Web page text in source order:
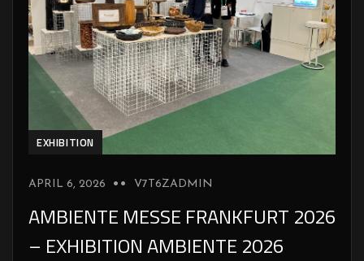
EXHIBITION
APRIL 6, 2026 V7T6ZADMIN
AMBIENTE MESSE FRANKFURT 2026
– EXHIBITION AMBIENTE 2026